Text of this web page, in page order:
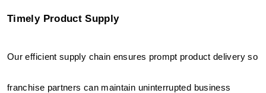
Timely Product Supply
Our efficient supply chain ensures prompt product delivery so
franchise partners can maintain uninterrupted business